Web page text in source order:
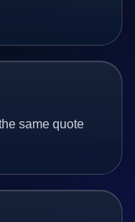
same quote